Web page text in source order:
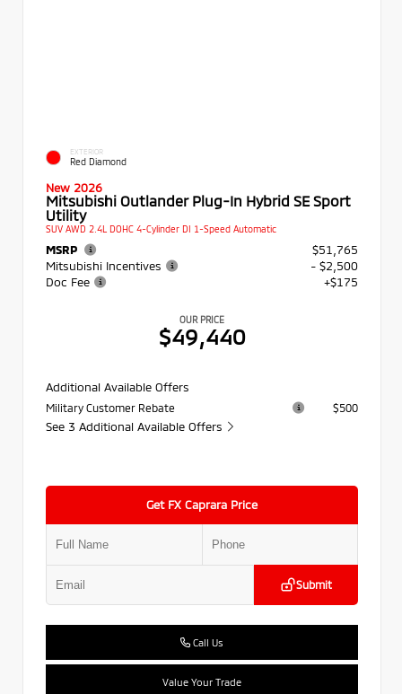
EXTERIOR
Red Diamond
New 2026
Mitsubishi Outlander Plug-In Hybrid SE Sport
Utility
SUV AWD 2.4L DOHC 4-Cylinder DI 1-Speed Automatic
MSRP
$51,765
Mitsubishi Incentives
- $2,500
Doc Fee
+$175
OUR PRICE
$49,440
Additional Available Offers
Military Customer Rebate $500
See 3 Additional Available Offers
Get FX Caprara Price
Submit
Call Us
Value Your Trade